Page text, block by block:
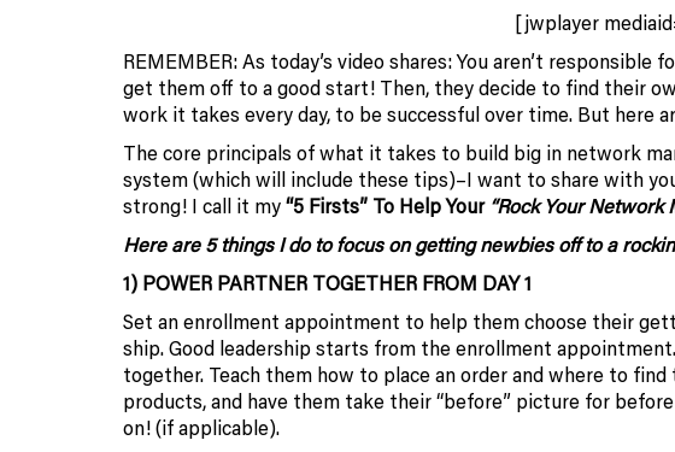
[jwplayer
REMEMBER: As today’s video shares: You aren’t
get them off to a good start! Then, they decide to find their
work it takes every day, to be successful over time. But here
The core principals of what it takes to build big in network
system (which will include these tips)–I want to share with
strong! I call it my“5 Firsts” To Help Your “Rock Your Network
Here are 5 things I do to focus on getting newbies off to a
1) POWER PARTNER TOGETHER FROM DAY 1
Set an enrollment appointment to help them choose their
ship. Good leadership starts from the enrollment
together. Teach them how to place an order and where to
products, and have them take their “before” picture for
on! (if applicable).